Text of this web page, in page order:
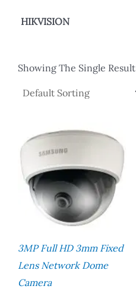
HIKVISION
Showing The Single Result
3MP Full HD 3mm Fixed
Lens Network Dome
Camera